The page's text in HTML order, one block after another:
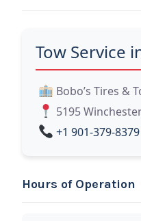
Tow Service
Bobo’s Tires &
5195
+1 901-379-8379
Hours of Operation